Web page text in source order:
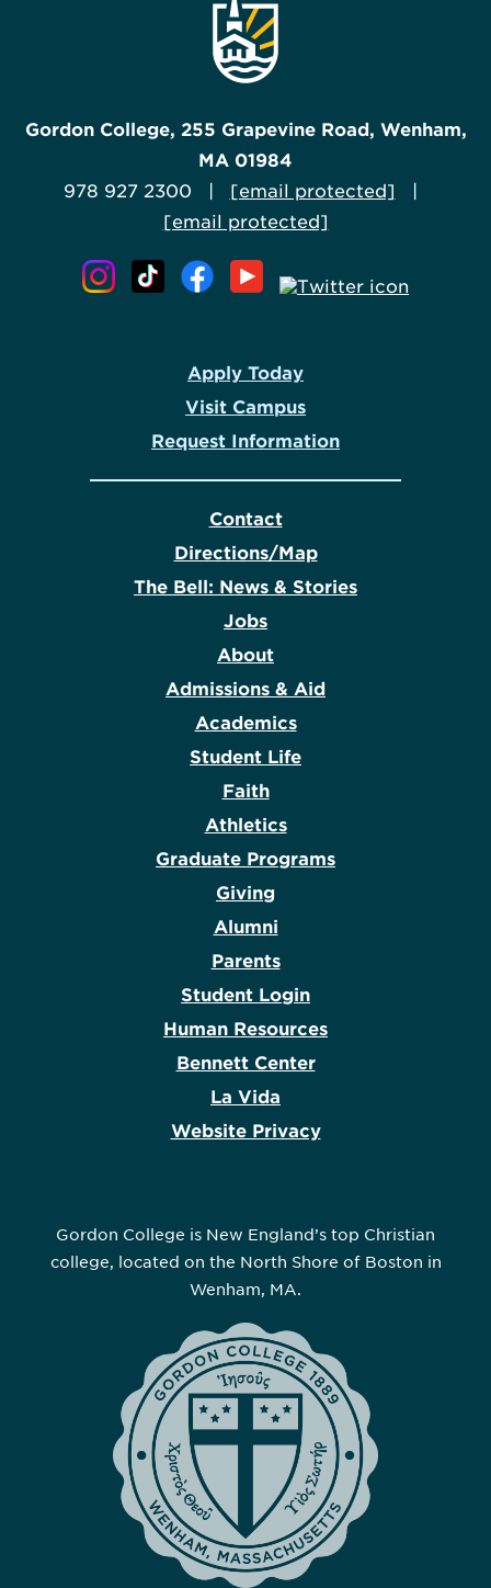
Gordon College, 255 Grapevine Road, Wenham,
MA 01984
978 927 2300 | [email protected]
[email protected]
Apply Today
Visit Campus
Request Information
Contact
Directions/Map
The Bell: News & Stories
Jobs
About
Admissions & Aid
Academics
Student Life
Faith
Athletics
Graduate Programs
Giving
Alumni
Parents
Student Login
Human Resources
Bennett Center
La Vida
Website Privacy
Gordon College is New England’s top Christian
college, located on the North Shore of Boston in
Wenham, MA.